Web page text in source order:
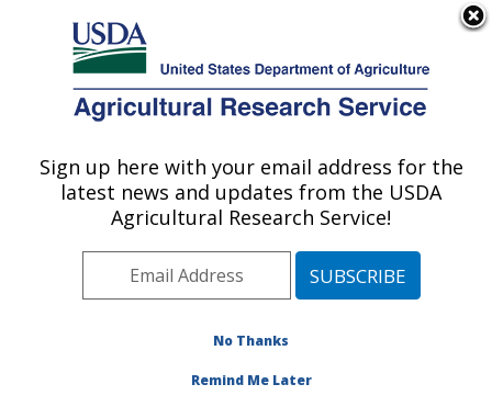
Here's how you know
Agricultural Research Service
U.S. DEPARTMENT OF AGRICULTURE
Biological Control of Pests Research:
Stoneville, MS
Southeast Area Stoneville, Mississippi
Publications at this Location» Publication #375826
Sign up here with your email address for the
latest news and updates from the USDA
Agricultural Research Service!
No Thanks
Remind Me Later